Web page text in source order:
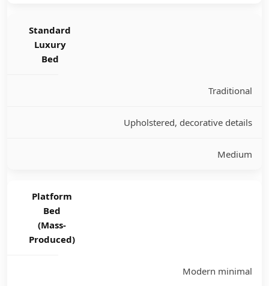
Standard
Luxury
Bed
Traditional
Upholstered, decorative details
Medium
Platform
Bed
(Mass-
Produced)
Modern minimal